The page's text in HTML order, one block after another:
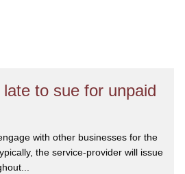
to sue for unpaid
with other businesses for the
the service-provider will issue